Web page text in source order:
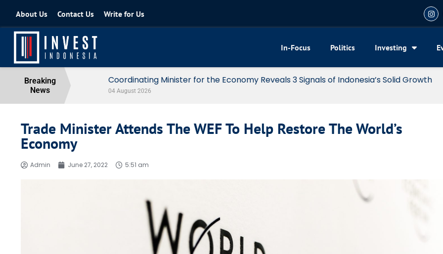
About Us Contact Us Write for Us
In-Focus Politics Investing
Breaking
News
Coordinating Minister for the Economy Reveals 3 Signals of Indonesia’s Solid Growth
04 August 2026
Trade Minister Attends The WEF To Help Restore The World’s
Economy
Admin June 27, 2022 5:51 am